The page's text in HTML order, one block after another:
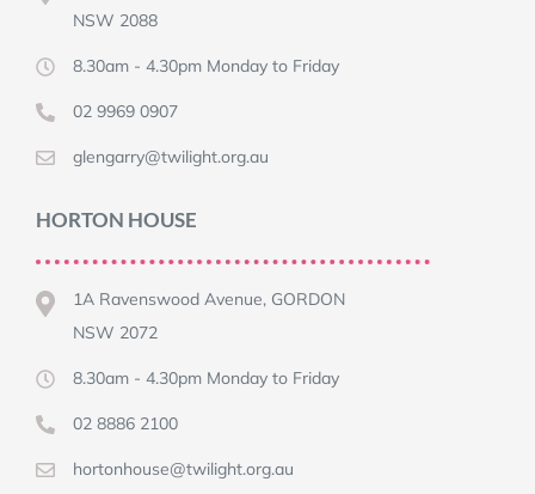
NSW 2088
8.30am - 4.30pm Monday to Friday
02 9969 0907
glengarry@twilight.org.au
HORTON HOUSE
1A Ravenswood Avenue, GORDON
NSW 2072
8.30am - 4.30pm Monday to Friday
02 8886 2100
hortonhouse@twilight.org.au